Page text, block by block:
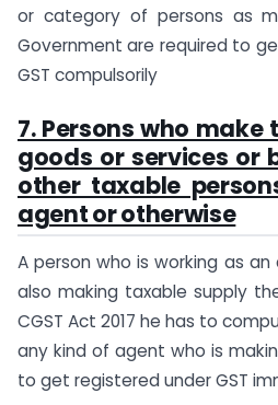
or category of persons as
Government are required to
GST compulsorily
7. Persons who
goods or services or
other taxable
agent or otherwise
A person who is working as
also making taxable supply
CGST Act 2017 he has to
any kind of agent who is
to get registered under GST